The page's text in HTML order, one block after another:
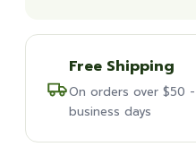
Free Shipping
On orders over $50
business days